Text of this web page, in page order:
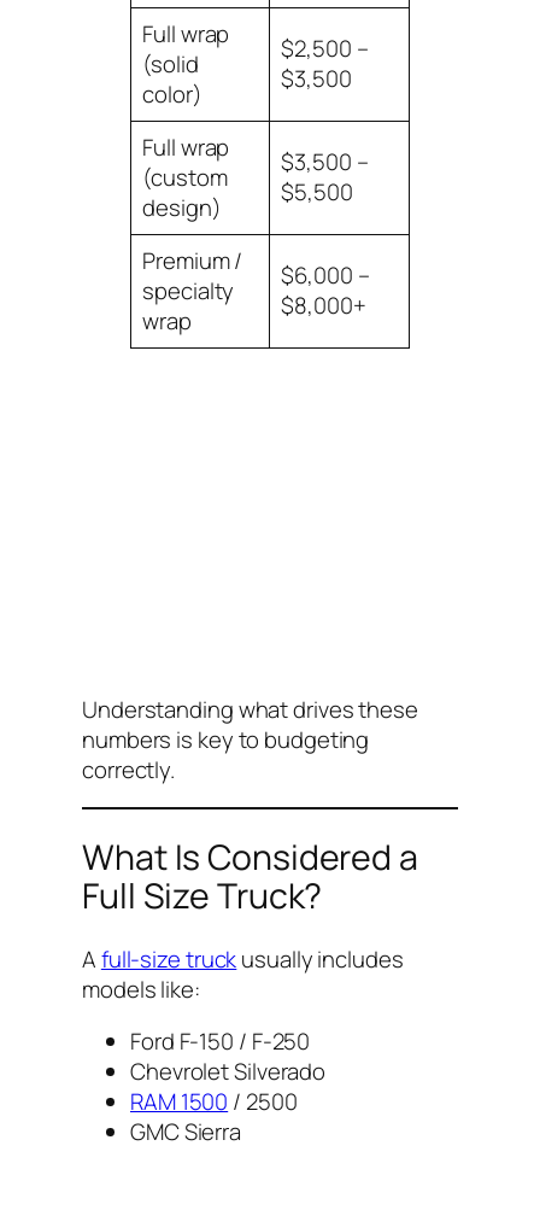
Full wrap
(solid
color)
$2,500 –
$3,500
Full wrap
(custom
design)
$3,500 –
$5,500
Premium /
specialty
wrap
$6,000 –
$8,000+
Understanding what drives these
numbers is key to budgeting
correctly.
What Is Considered a
Full Size Truck?
Afull-size truckusually includes
models like:
Ford F-150 / F-250
Chevrolet Silverado
RAM 1500 / 2500
GMC Sierra